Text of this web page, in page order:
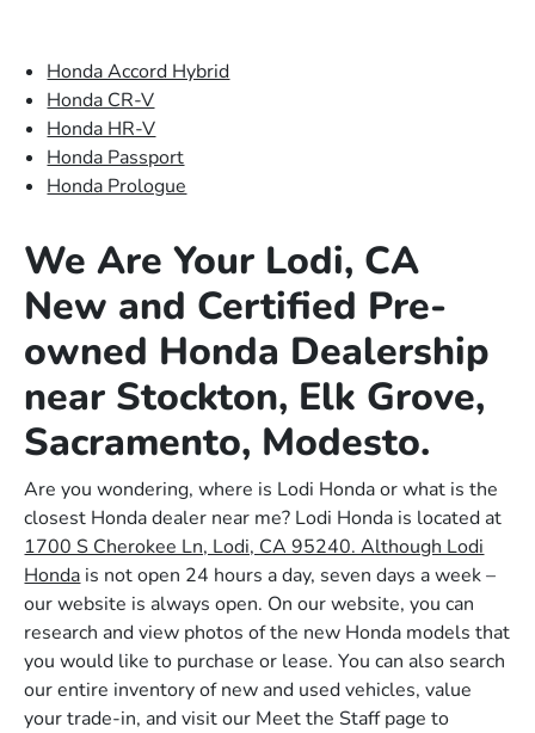
Honda Accord Hybrid
Honda CR-V
Honda HR-V
Honda Passport
Honda Prologue
We Are Your Lodi, CA
New and Certified Pre-
owned Honda Dealership
near Stockton, Elk Grove,
Sacramento, Modesto.
Are you wondering, where is Lodi Honda or what is the
closest Honda dealer near me? Lodi Honda is located at
1700 S Cherokee Ln, Lodi, CA 95240. Although Lodi
Honda is not open 24 hours a day, seven days a week –
our website is always open. On our website, you can
research and view photos of the new Honda models that
you would like to purchase or lease. You can also search
our entire inventory of new and used vehicles, value
your trade-in, and visit our Meet the Staff page to